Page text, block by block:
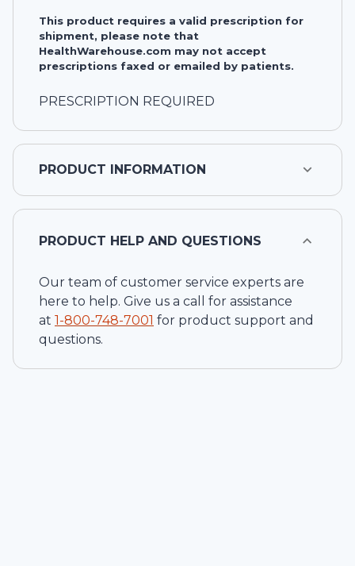
This product requires a valid prescription for
shipment, please note that
HealthWarehouse.com may not accept
prescriptions faxed or emailed by patients.
PRESCRIPTION REQUIRED
PRODUCT INFORMATION
PRODUCT HELP AND QUESTIONS
Our team of customer service experts are
here to help. Give us a call for assistance
at 1-800-748-7001 for product support and
questions.